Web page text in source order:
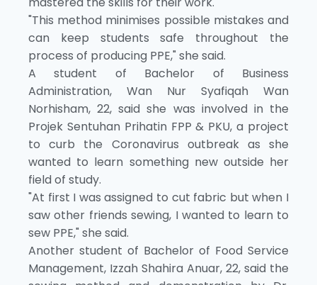
"This method minimises possible mistakes and
can keep students safe throughout the
process of producing PPE," she said.
A student of Bachelor of Business
Administration, Wan Nur Syafiqah Wan
Norhisham, 22, said she was involved in the
Projek Sentuhan Prihatin FPP & PKU, a project
to curb the Coronavirus outbreak as she
wanted to learn something new outside her
field of study.
"At first I was assigned to cut fabric but when I
saw other friends sewing, I wanted to learn to
sew PPE," she said.
Another student of Bachelor of Food Service
Management, Izzah Shahira Anuar, 22, said the